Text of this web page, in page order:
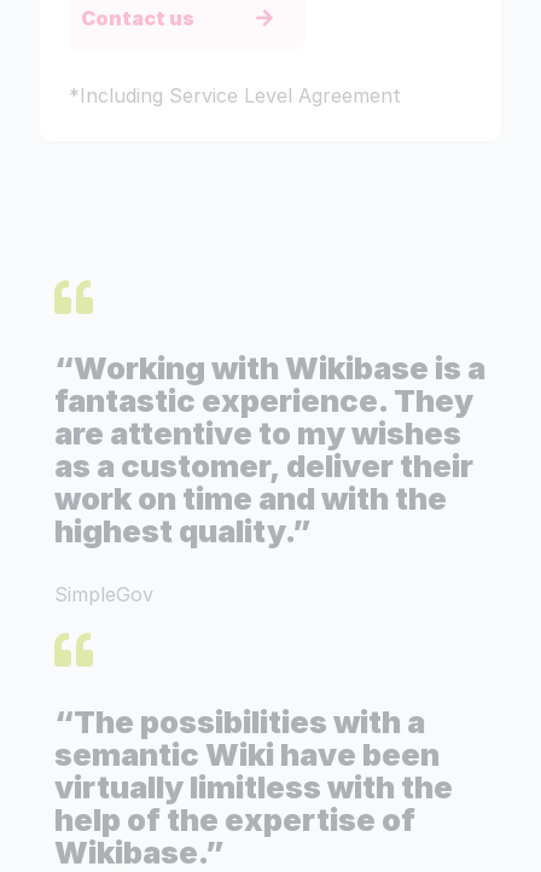
Contact us
*Including Service Level Agreement
“Working with Wikibase is a
fantastic experience. They
are attentive to my wishes
as a customer, deliver their
work on time and with the
highest quality.”
SimpleGov
“The possibilities with a
semantic Wiki have been
virtually limitless with the
help of the expertise of
Wikibase.”